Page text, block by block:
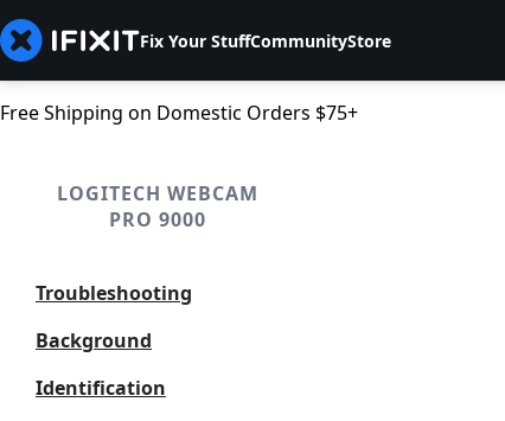
Fix Your StuffCommunityStore
Free Shipping on Domestic Orders $75+
LOGITECH WEBCAM
PRO 9000
Troubleshooting
Background
Identification